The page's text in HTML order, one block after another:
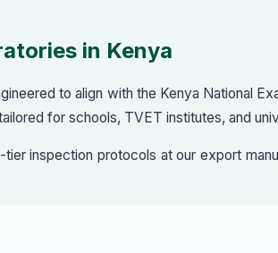
in Kenya
to align with the Kenya National
for schools, TVET institutes, and
inspection protocols at our export